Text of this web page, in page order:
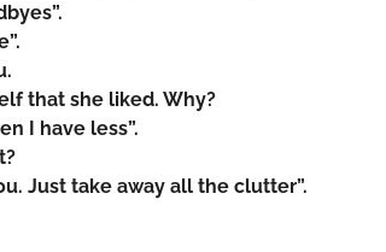
that she liked. Why?
I have less”.
Just take away all the clutter”.